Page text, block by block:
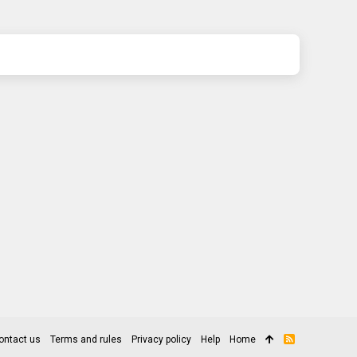
us Terms and rules Privacy policy Help Home
R